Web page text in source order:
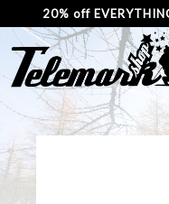
20% off